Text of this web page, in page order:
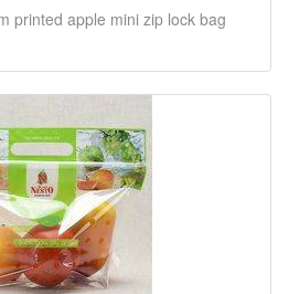
printed apple mini zip lock bag